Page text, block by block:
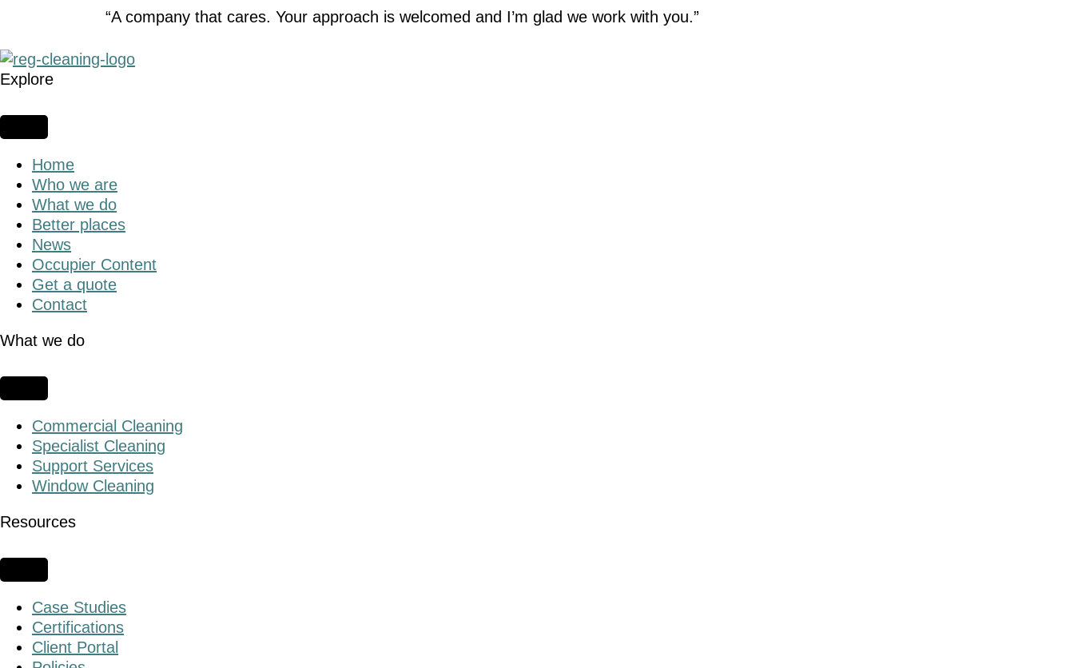
“A company that cares. Your approach is welcomed and I’m glad we work with you.”
Explore
Home
Who we are
What we do
Better places
News
Occupier Content
Get a quote
Contact
What we do
Commercial Cleaning
Specialist Cleaning
Support Services
Window Cleaning
Resources
Case Studies
Certifications
Client Portal